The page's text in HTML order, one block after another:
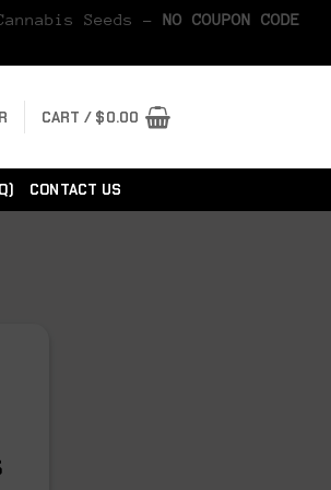
Seeds - NO COUPON CODE
CART / $0.00
CONTACT US